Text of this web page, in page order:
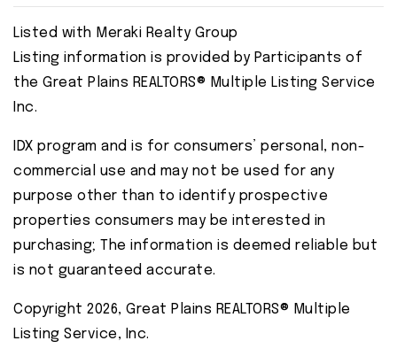
Listed with Meraki Realty Group
Listing information is provided by Participants of
the Great Plains REALTORS® Multiple Listing Service
Inc.
IDX program and is for consumers’ personal, non-
commercial use and may not be used for any
purpose other than to identify prospective
properties consumers may be interested in
purchasing; The information is deemed reliable but
is not guaranteed accurate.
Copyright 2026, Great Plains REALTORS® Multiple
Listing Service, Inc.